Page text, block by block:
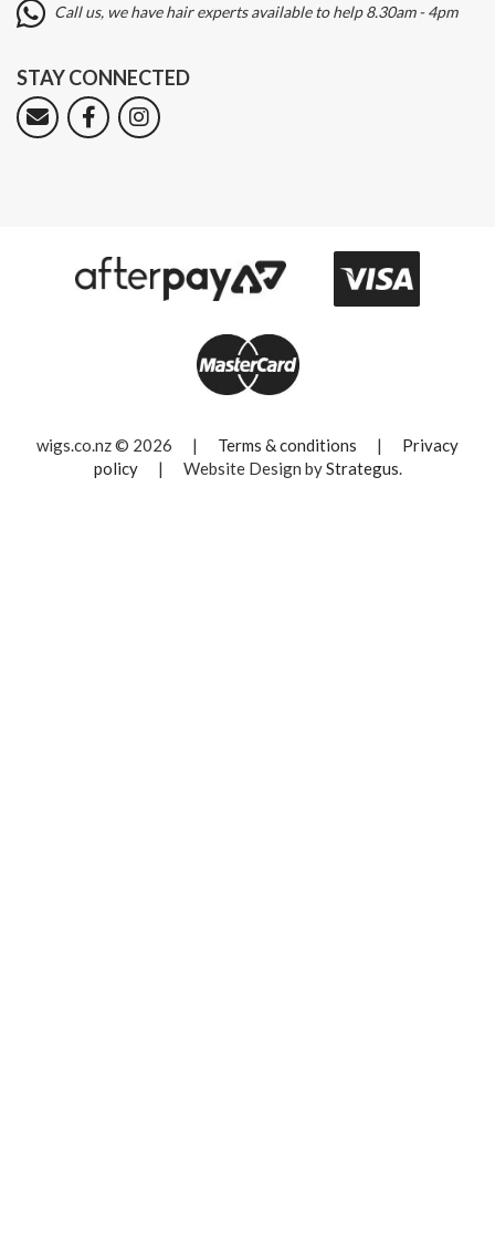
Call us, we have hair experts available to help 8.30am - 4pm
STAY CONNECTED
wigs.co.nz © 2026 | Terms & conditions |
Privacy
policy
| Website Design byStrategus.